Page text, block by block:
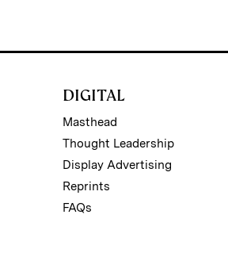
DIGITAL
Masthead
Thought Leadership
Display Advertising
Reprints
FAQs